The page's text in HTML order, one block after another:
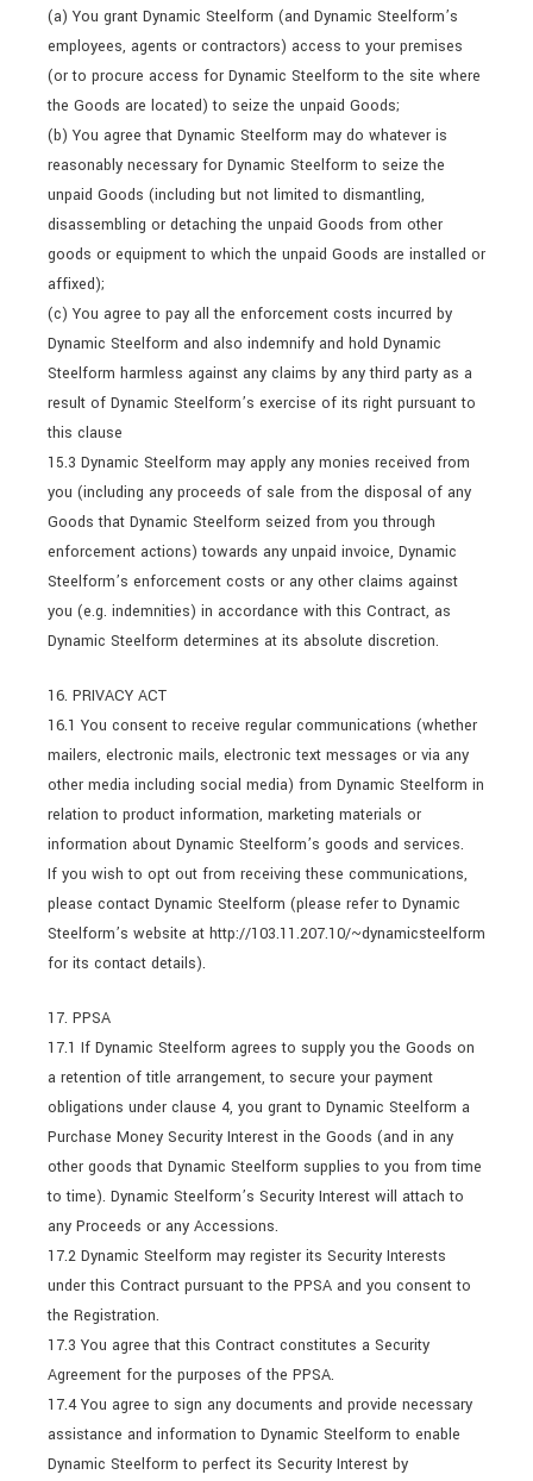
(a) You grant Dynamic Steelform (and Dynamic Steelform’s
employees, agents or contractors) access to your premises
(or to procure access for Dynamic Steelform to the site where
the Goods are located) to seize the unpaid Goods;
(b) You agree that Dynamic Steelform may do whatever is
reasonably necessary for Dynamic Steelform to seize the
unpaid Goods (including but not limited to dismantling,
disassembling or detaching the unpaid Goods from other
goods or equipment to which the unpaid Goods are installed or
affixed);
(c) You agree to pay all the enforcement costs incurred by
Dynamic Steelform and also indemnify and hold Dynamic
Steelform harmless against any claims by any third party as a
result of Dynamic Steelform’s exercise of its right pursuant to
this clause
15.3 Dynamic Steelform may apply any monies received from
you (including any proceeds of sale from the disposal of any
Goods that Dynamic Steelform seized from you through
enforcement actions) towards any unpaid invoice, Dynamic
Steelform’s enforcement costs or any other claims against
you (e.g. indemnities) in accordance with this Contract, as
Dynamic Steelform determines at its absolute discretion.
16. PRIVACY ACT
16.1 You consent to receive regular communications (whether
mailers, electronic mails, electronic text messages or via any
other media including social media) from Dynamic Steelform in
relation to product information, marketing materials or
information about Dynamic Steelform’s goods and services.
If you wish to opt out from receiving these communications,
please contact Dynamic Steelform (please refer to Dynamic
Steelform’s website at http://103.11.207.10/~dynamicsteelform
for its contact details).
17. PPSA
17.1 If Dynamic Steelform agrees to supply you the Goods on
a retention of title arrangement, to secure your payment
obligations under clause 4, you grant to Dynamic Steelform a
Purchase Money Security Interest in the Goods (and in any
other goods that Dynamic Steelform supplies to you from time
to time). Dynamic Steelform’s Security Interest will attach to
any Proceeds or any Accessions.
17.2 Dynamic Steelform may register its Security Interests
under this Contract pursuant to the PPSA and you consent to
the Registration.
17.3 You agree that this Contract constitutes a Security
Agreement for the purposes of the PPSA.
17.4 You agree to sign any documents and provide necessary
assistance and information to Dynamic Steelform to enable
Dynamic Steelform to perfect its Security Interest by